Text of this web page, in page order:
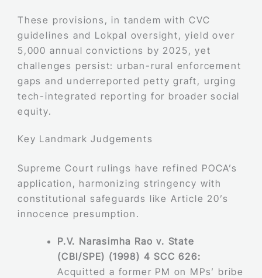
These provisions, in tandem with CVC
guidelines and Lokpal oversight, yield over
5,000 annual convictions by 2025, yet
challenges persist: urban-rural enforcement
gaps and underreported petty graft, urging
tech-integrated reporting for broader social
equity.
Key Landmark Judgements
Supreme Court rulings have refined POCA’s
application, harmonizing stringency with
constitutional safeguards like Article 20’s
innocence presumption.
P.V. Narasimha Rao v. State
(CBI/SPE) (1998) 4 SCC 626:
Acquitted a former PM on MPs’ bribe